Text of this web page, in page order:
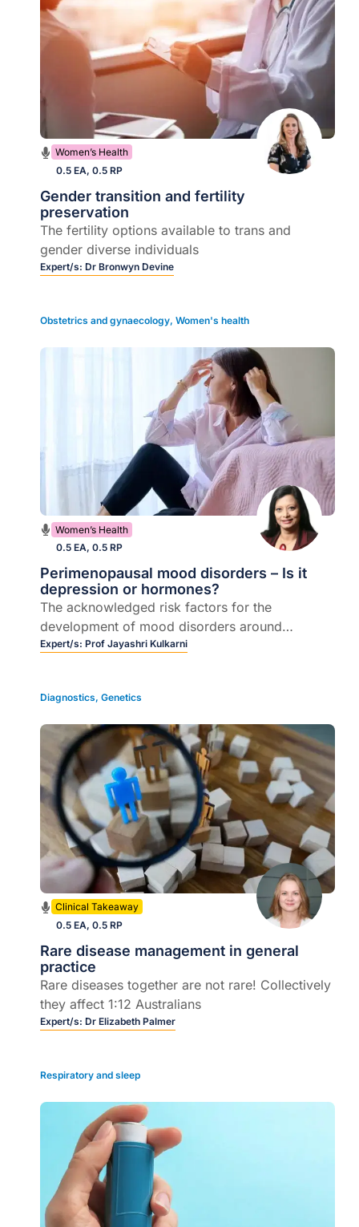
Women’s Health
0.5 EA, 0.5 RP
Gender transition and fertility
preservation
The fertility options available to trans and
gender diverse individuals
Expert/s: Dr Bronwyn Devine
Obstetrics and gynaecology, Women's health
Women’s Health
0.5 EA, 0.5 RP
Perimenopausal mood disorders – Is it
depression or hormones?
The acknowledged risk factors for the
development of mood disorders around
menopause
Expert/s: Prof Jayashri Kulkarni
Diagnostics, Genetics
Clinical Takeaway
0.5 EA, 0.5 RP
Rare disease management in general
practice
Rare diseases together are not rare! Collectively
they affect 1:12 Australians
Expert/s: Dr Elizabeth Palmer
Respiratory and sleep